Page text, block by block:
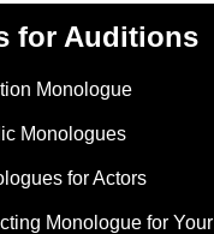
for Auditions
Monologue
Monologues
for Actors
Monologue for Your